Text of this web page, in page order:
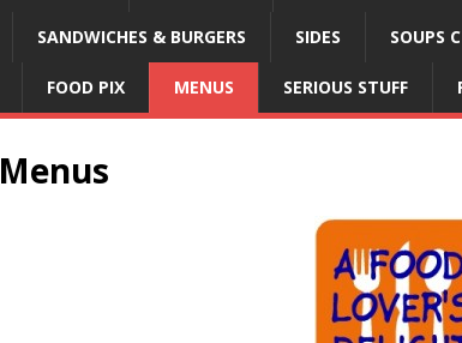
SANDWICHES & BURGERS SIDES SOUPS
FOOD PIX MENUS SERIOUS STUFF
Menus